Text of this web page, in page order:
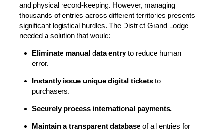
and physical record-keeping. However, managing
thousands of entries across different territories presents
significant logistical hurdles. The District Grand Lodge
needed a solution that would:
Eliminate manual data entryto reduce human
error.
Instantly issue unique digital ticketsto
purchasers.
Securely process international payments.
Maintain a transparent databaseof all entries for